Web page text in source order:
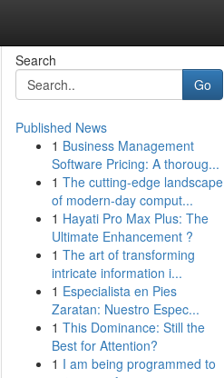
Search
Go
Published News
1 Business Management
Software Pricing: A thoroug...
1 The cutting-edge landscape
of modern-day comput...
1 Hayati Pro Max Plus: The
Ultimate Enhancement ?
1 The art of transforming
intricate information i...
1 Especialista en Pies
Zaratan: Nuestro Espec...
1 This Dominance: Still the
Best for Attention?
1 I am being programmed to